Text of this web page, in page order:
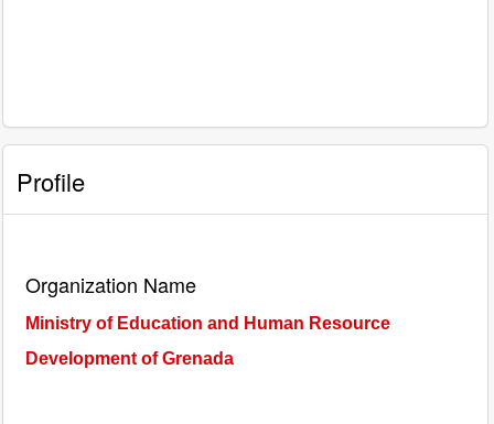
Profile
Organization Name
Ministry of Education and Human Resource
Development of Grenada